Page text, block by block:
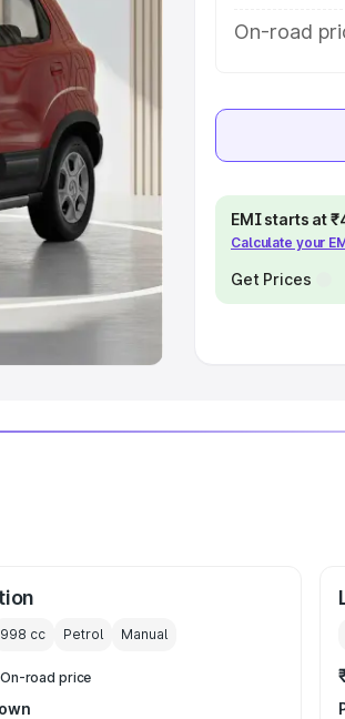
|Cars Under
|Best 8
Best SUV Cars
On-road
EMI starts at
Calculate your
Get Prices
998 cc Petrol Manual
On-road price